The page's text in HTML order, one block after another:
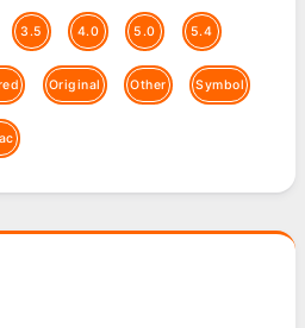
3.5 4.0 5.0 5.4
Original Other Symbol